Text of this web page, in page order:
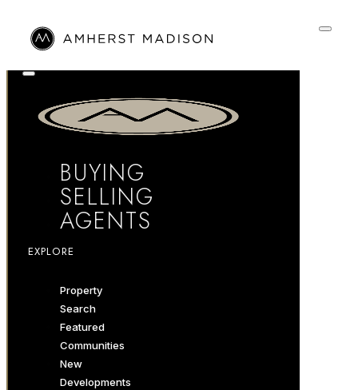
BUYING
SELLING
AGENTS
EXPLORE
Property
Search
Featured
Communities
New
Developments